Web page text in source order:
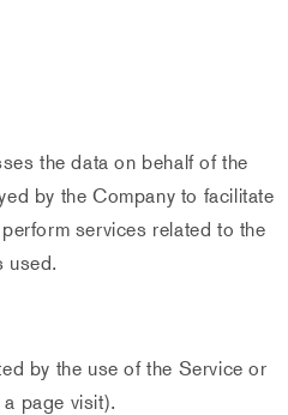
the data on behalf of the
by the Company to facilitate
services related to the
used.
by the use of the Service or
page visit).